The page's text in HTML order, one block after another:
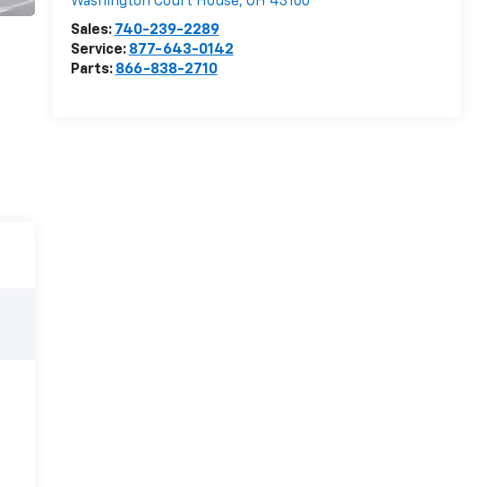
Sales: 740-239-2289
Service: 877-643-0142
Parts: 866-838-2710